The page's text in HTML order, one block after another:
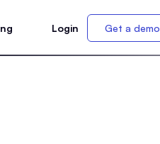
Login Get a demo